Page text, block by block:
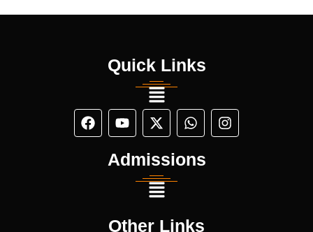
Quick Links
Admissions
Other Links